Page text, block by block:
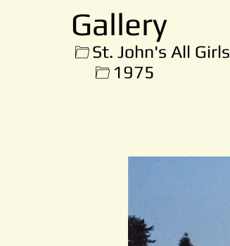
Gallery
St. John's All Girls
1975